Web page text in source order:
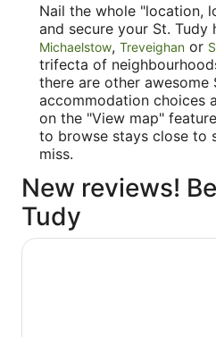
Nail the whole "location,
and secure your St. Tudy
Michaelstow, Treveighan or
trifecta of
there are other awesome
accommodation choices
on the "View map"
to browse stays close to
miss.
New reviews!
Tudy
The Atlantic Hotel